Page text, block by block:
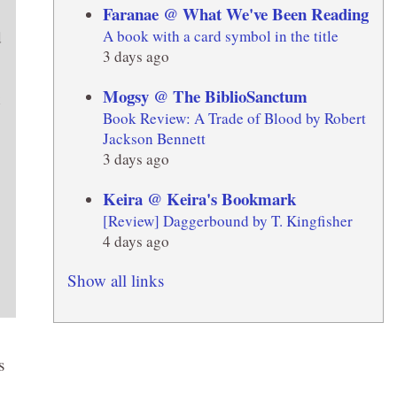
Faranae @ What We've Been Reading
A book with a card symbol in the title
3 days ago
Mogsy @ The BiblioSanctum
Book Review: A Trade of Blood by Robert
Jackson Bennett
3 days ago
Keira @ Keira's Bookmark
[Review] Daggerbound by T. Kingfisher
4 days ago
Show all links